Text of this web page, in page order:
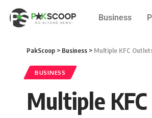
Business
PakScoop > Business > Multiple KFC
BUSINESS
Multiple